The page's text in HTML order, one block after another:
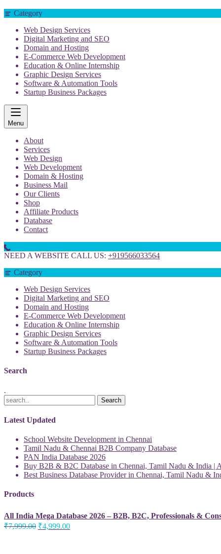
Category
Web Design Services
Digital Marketing and SEO
Domain and Hosting
E-Commerce Web Development
Education & Online Internship
Graphic Design Services
Software & Automation Tools
Startup Business Packages
Menu
About
Services
Web Design
Web Development
Domain & Hosting
Business Mail
Our Clients
Shop
Affiliate Products
Database
Contact
NEED A WEBSITE CALL US: +919566033564
Category
Web Design Services
Digital Marketing and SEO
Domain and Hosting
E-Commerce Web Development
Education & Online Internship
Graphic Design Services
Software & Automation Tools
Startup Business Packages
Search
.
Latest Updated
School Website Development in Chennai
Tamil Nadu & Chennai B2B Company Database
PAN India Database 2026
Buy B2B & B2C Database in Chennai, Tamil Nadu & India |
Best Business Database Provider in Chennai, Tamil Nadu &
Products
All India Mega Database 2026 – B2B, B2C, Professionals &
₹7,999.00 Original
₹4,999.00Current